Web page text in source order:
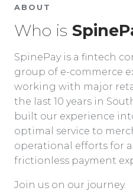
ABOUT
Who is
SpinePay is a fintech
group of e-commerce
working with major
the last 10 years in
built our experience
optimal service to
operational efforts for
frictionless payment
Join us on our journey.